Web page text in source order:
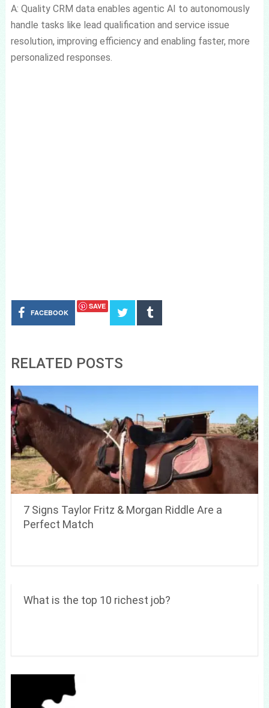
A: Quality CRM data enables agentic AI to autonomously
handle tasks like lead qualification and service issue
resolution, improving efficiency and enabling faster, more
personalized responses.
FACEBOOK
SAVE
RELATED POSTS
7 Signs Taylor Fritz & Morgan Riddle Are a
Perfect Match
What is the top 10 richest job?